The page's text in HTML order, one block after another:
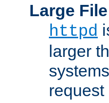
Large
httpd
larger